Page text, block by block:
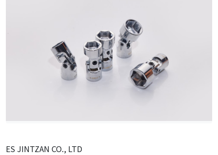
ES JINTZAN CO., LTD